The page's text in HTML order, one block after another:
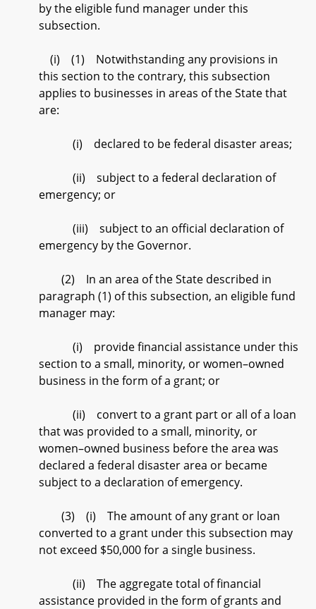
by the eligible fund manager under this
subsection.
(i) (1) Notwithstanding any provisions in
this section to the contrary, this subsection
applies to businesses in areas of the State that
are:
(i) declared to be federal disaster areas;
(ii) subject to a federal declaration of
emergency; or
(iii) subject to an official declaration of
emergency by the Governor.
(2) In an area of the State described in
paragraph (1) of this subsection, an eligible fund
manager may:
(i) provide financial assistance under this
section to a small, minority, or women–owned
business in the form of a grant; or
(ii) convert to a grant part or all of a loan
that was provided to a small, minority, or
women–owned business before the area was
declared a federal disaster area or became
subject to a declaration of emergency.
(3) (i) The amount of any grant or loan
converted to a grant under this subsection may
not exceed $50,000 for a single business.
(ii) The aggregate total of financial
assistance provided in the form of grants and